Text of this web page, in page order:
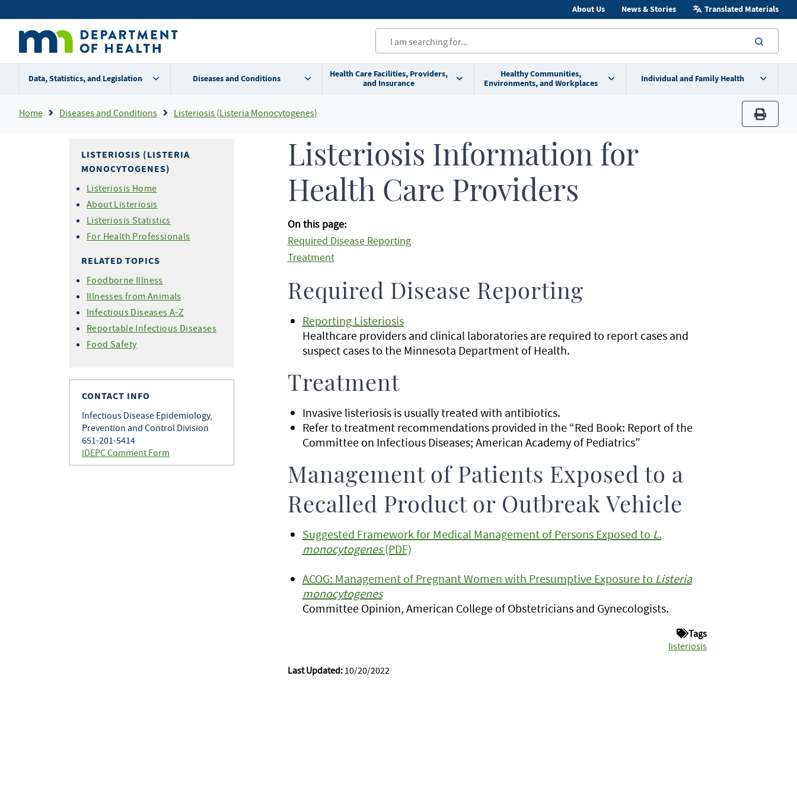
to
content
Secondary
menu
About Us News & Stories Translated Materials
Data, Statistics, and Legislation Diseases and Conditions
Health Care Facilities, Providers,
and Insurance
Healthy Communities,
Environments, and Workplaces
Individual and Family Health
Breadcrumb
Home Diseases and Conditions Listeriosis (Listeria Monocytogenes)
print
LISTERIOSIS (LISTERIA
MONOCYTOGENES)
Listeriosis Home
About Listeriosis
Listeriosis Statistics
For Health Professionals
RELATED TOPICS
Foodborne Illness
Illnesses from Animals
Infectious Diseases A-Z
Reportable Infectious Diseases
Food Safety
CONTACT INFO
Infectious Disease Epidemiology,
Prevention and Control Division
651-201-5414
IDEPC Comment Form
Listeriosis Information for
Health Care Providers
On this page:
Required Disease Reporting
Treatment
Required Disease Reporting
Reporting Listeriosis
Healthcare providers and clinical laboratories are required to report cases and
suspect cases to the Minnesota Department of Health.
Treatment
Invasive listeriosis is usually treated with antibiotics.
Refer to treatment recommendations provided in the “Red Book: Report of the
Committee on Infectious Diseases; American Academy of Pediatrics”
Management of Patients Exposed to a
Recalled Product or Outbreak Vehicle
Suggested Framework for Medical Management of Persons Exposed to L.
monocytogenes(PDF)
ACOG: Management of Pregnant Women with Presumptive Exposure to Listeria
monocytogenes
Committee Opinion, American College of Obstetricians and Gynecologists.
Tags
listeriosis
Last Updated:10/20/2022